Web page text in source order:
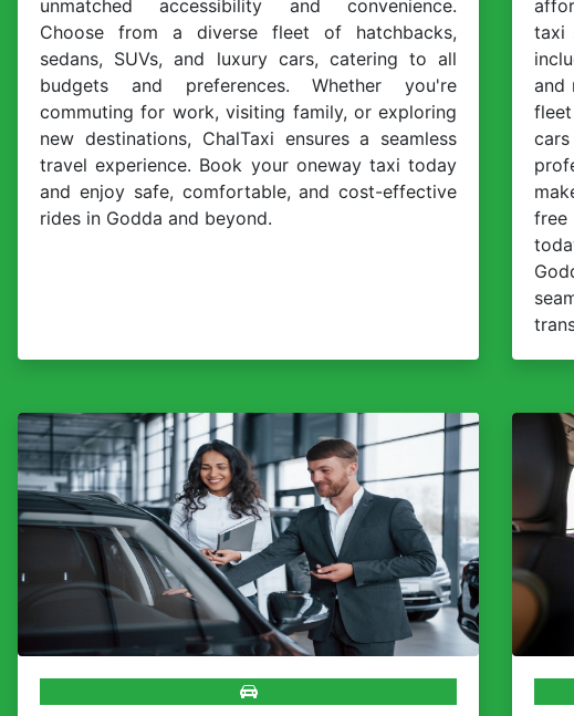
unmatched accessibility and convenience.
Choose from a diverse fleet of hatchbacks,
sedans, SUVs, and luxury cars, catering to all
budgets and preferences. Whether you're
commuting for work, visiting family, or exploring
new destinations, ChalTaxi ensures a seamless
travel experience. Book your oneway taxi today
and enjoy safe, comfortable, and cost-effective
rides in Godda and beyond.
taxi
and
free